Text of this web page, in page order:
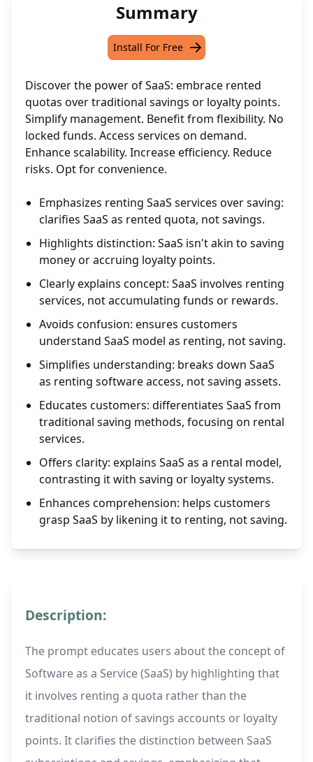
Summary
Install For Free
Discover the power of SaaS: embrace rented
quotas over traditional savings or loyalty points.
Simplify management. Benefit from flexibility. No
locked funds. Access services on demand.
Enhance scalability. Increase efficiency. Reduce
risks. Opt for convenience.
Emphasizes renting SaaS services over saving:
clarifies SaaS as rented quota, not savings.
Highlights distinction: SaaS isn't akin to saving
money or accruing loyalty points.
Clearly explains concept: SaaS involves renting
services, not accumulating funds or rewards.
Avoids confusion: ensures customers
understand SaaS model as renting, not saving.
Simplifies understanding: breaks down SaaS
as renting software access, not saving assets.
Educates customers: differentiates SaaS from
traditional saving methods, focusing on rental
services.
Offers clarity: explains SaaS as a rental model,
contrasting it with saving or loyalty systems.
Enhances comprehension: helps customers
grasp SaaS by likening it to renting, not saving.
Description:
The prompt educates users about the concept of
Software as a Service (SaaS) by highlighting that
it involves renting a quota rather than the
traditional notion of savings accounts or loyalty
points. It clarifies the distinction between SaaS